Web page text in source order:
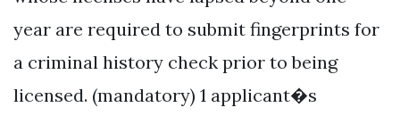
year are required to submit fingerprints for
a criminal history check prior to being
licensed. (mandatory) 1 applicant�s